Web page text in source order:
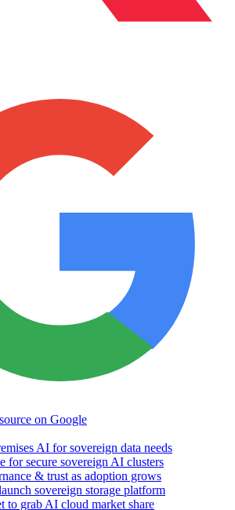
on Google
AI for sovereign data needs
for secure sovereign AI clusters
& trust as adoption grows
sovereign storage platform
to grab AI cloud market share